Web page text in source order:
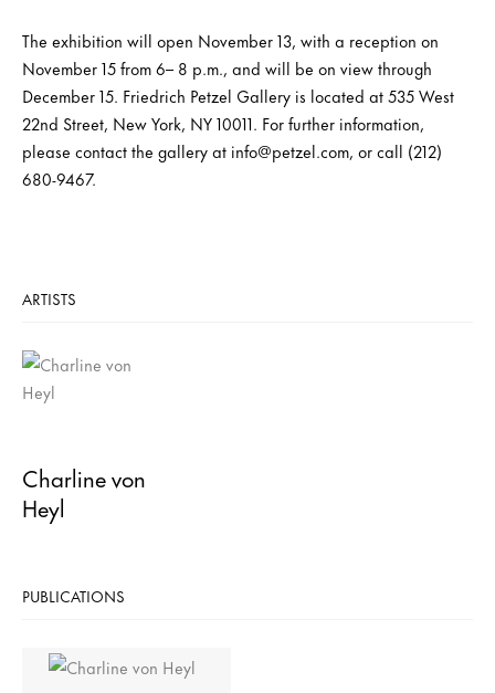
The exhibition will open November 13, with a reception on
November 15 from 6– 8 p.m., and will be on view through
December 15. Friedrich Petzel Gallery is located at 535 West
22nd Street, New York, NY 10011. For further information,
please contact the gallery at info@petzel.com, or call (212)
680-9467.
ARTISTS
Charline von
Heyl
PUBLICATIONS